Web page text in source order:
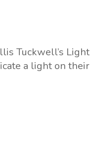
Tuckwell’s Light
a light on their